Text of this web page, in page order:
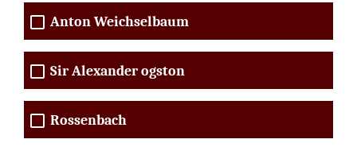
Anton Weichselbaum
Sir Alexander ogston
Rossenbach